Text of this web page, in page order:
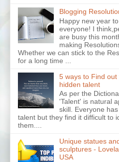
Blogging
Happy new year to
everyone! I
are busy this
making
Whether we can stick to the
for a long time ...
5 ways to Find out
hidden talent
As per the
'Talent' is natural
skill. Everyone
talent but they find it difficult to
them....
Unique statues
sculptures -
USA